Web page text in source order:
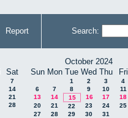
Report Search:
Sat
7
14
21
28
October 2024
Sun Mon Tue Wed Thu Fri
1 2 3 4
6
7 8 9 10 11
13
14 15 16 17 18
20
21 22 23 24 25
27
28 29 30 31